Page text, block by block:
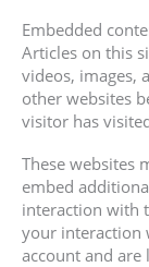
Embedded
Articles on this
videos, images,
other websites
visitor has
These websites
embed
interaction with
your interaction
account and are